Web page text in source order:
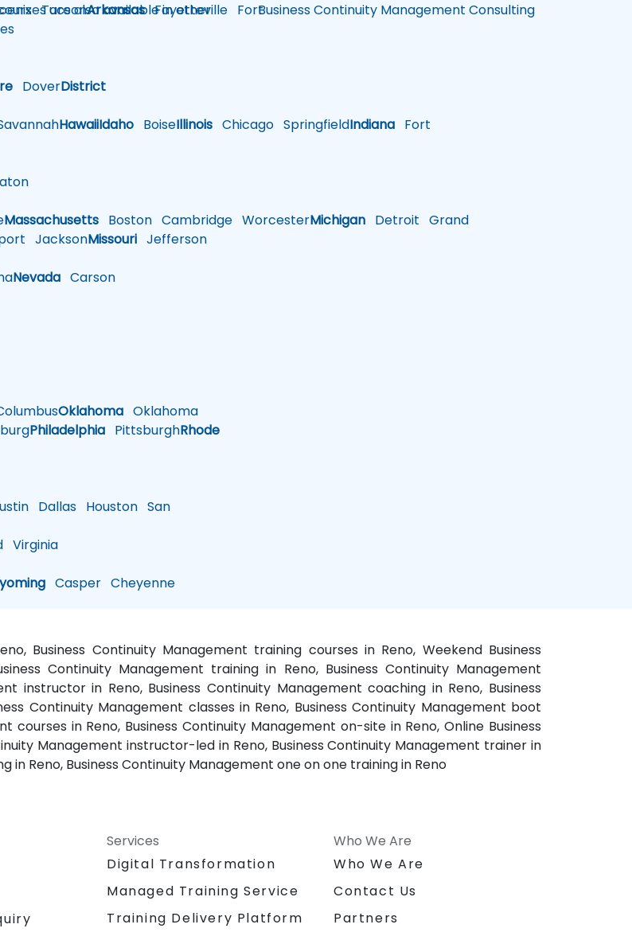
TucsonArkansasFayetteville Fort
DoverDistrict
HawaiiIdaho BoiseIllinois Chicago SpringfieldIndiana Fort
Massachusetts Boston Cambridge WorcesterMichigan Detroit Grand
JacksonMissouri Jefferson
Nevada Carson
Oklahoma Oklahoma
Philadelphia PittsburghRhode
Dallas Houston San
Virginia
Casper Cheyenne
are also available in other
Business Continuity Management Consulting
Business Continuity Management training courses in Reno, Weekend Business
Continuity Management training in Reno, Business Continuity Management
instructor in Reno, Business Continuity Management coaching in Reno, Business
Continuity Management classes in Reno, Business Continuity Management boot
courses in Reno, Business Continuity Management on-site in Reno, Online Business
Management instructor-led in Reno, Business Continuity Management trainer in
in Reno, Business Continuity Management one on one training in Reno
Services
Digital Transformation
Managed Training Service
Training Delivery Platform
Who We Are
Who We Are
Contact Us
Partners